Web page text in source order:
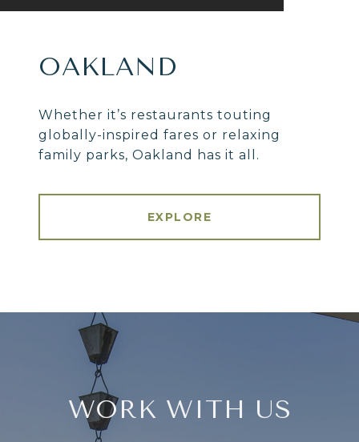
OAKLAND
Whether it’s restaurants touting
globally-inspired fares or relaxing
family parks, Oakland has it all.
EXPLORE
WORK WITH US